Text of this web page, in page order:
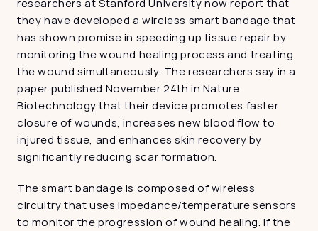
researchers at Stanford University now report that
they have developed a wireless smart bandage that
has shown promise in speeding up tissue repair by
monitoring the wound healing process and treating
the wound simultaneously. The researchers say in a
paper published November 24th in Nature
Biotechnology that their device promotes faster
closure of wounds, increases new blood flow to
injured tissue, and enhances skin recovery by
significantly reducing scar formation.
The smart bandage is composed of wireless
circuitry that uses impedance/temperature sensors
to monitor the progression of wound healing. If the